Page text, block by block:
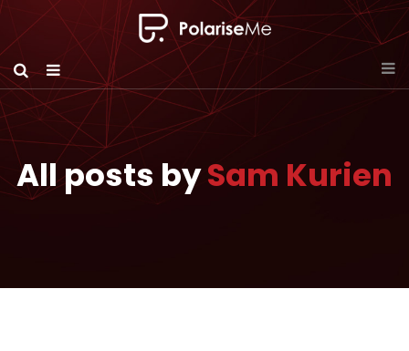
All posts bySam Kurien